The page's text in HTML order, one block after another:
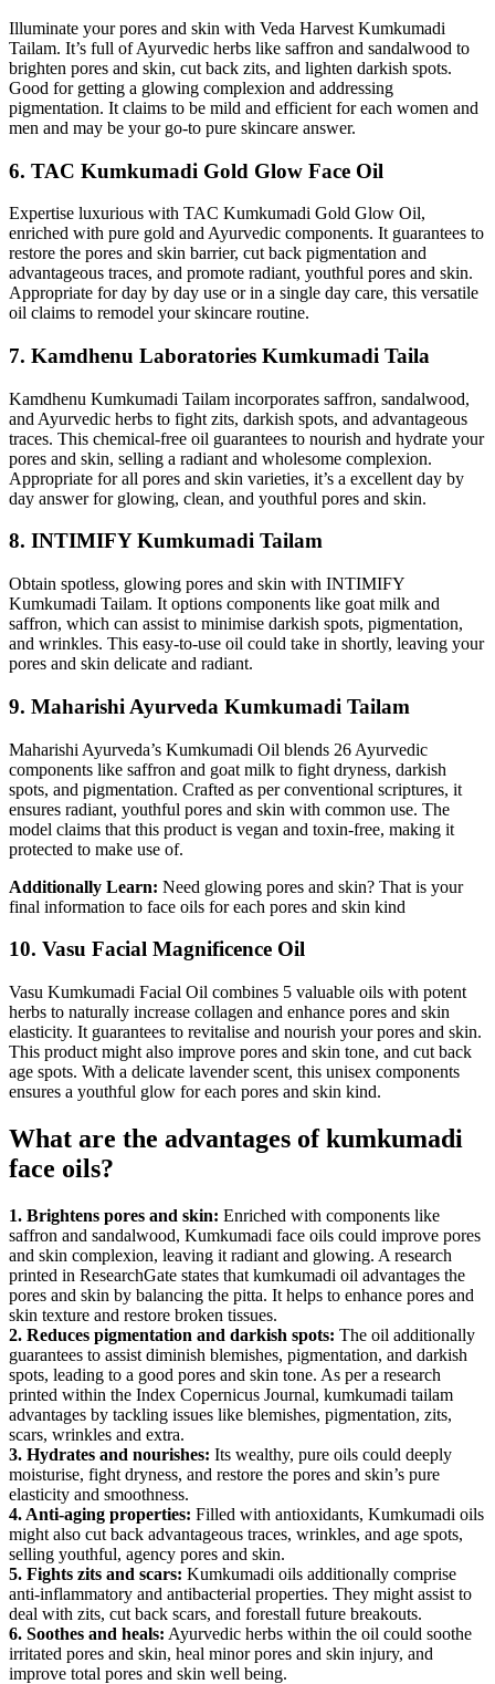
Illuminate your pores and skin with Veda Harvest Kumkumadi
Tailam. It’s full of Ayurvedic herbs like saffron and sandalwood to
brighten pores and skin, cut back zits, and lighten darkish spots.
Good for getting a glowing complexion and addressing
pigmentation. It claims to be mild and efficient for each women and
men and may be your go-to pure skincare answer.
6. TAC Kumkumadi Gold Glow Face Oil
Expertise luxurious with TAC Kumkumadi Gold Glow Oil,
enriched with pure gold and Ayurvedic components. It guarantees to
restore the pores and skin barrier, cut back pigmentation and
advantageous traces, and promote radiant, youthful pores and skin.
Appropriate for day by day use or in a single day care, this versatile
oil claims to remodel your skincare routine.
7. Kamdhenu Laboratories Kumkumadi Taila
Kamdhenu Kumkumadi Tailam incorporates saffron, sandalwood,
and Ayurvedic herbs to fight zits, darkish spots, and advantageous
traces. This chemical-free oil guarantees to nourish and hydrate your
pores and skin, selling a radiant and wholesome complexion.
Appropriate for all pores and skin varieties, it’s a excellent day by
day answer for glowing, clean, and youthful pores and skin.
8. INTIMIFY Kumkumadi Tailam
Obtain spotless, glowing pores and skin with INTIMIFY
Kumkumadi Tailam. It options components like goat milk and
saffron, which can assist to minimise darkish spots, pigmentation,
and wrinkles. This easy-to-use oil could take in shortly, leaving your
pores and skin delicate and radiant.
9. Maharishi Ayurveda Kumkumadi Tailam
Maharishi Ayurveda’s Kumkumadi Oil blends 26 Ayurvedic
components like saffron and goat milk to fight dryness, darkish
spots, and pigmentation. Crafted as per conventional scriptures, it
ensures radiant, youthful pores and skin with common use. The
model claims that this product is vegan and toxin-free, making it
protected to make use of.
Additionally Learn: Need glowing pores and skin? That is your
final information to face oils for each pores and skin kind
10. Vasu Facial Magnificence Oil
Vasu Kumkumadi Facial Oil combines 5 valuable oils with potent
herbs to naturally increase collagen and enhance pores and skin
elasticity. It guarantees to revitalise and nourish your pores and skin.
This product might also improve pores and skin tone, and cut back
age spots. With a delicate lavender scent, this unisex components
ensures a youthful glow for each pores and skin kind.
What are the advantages of kumkumadi
face oils?
1. Brightens pores and skin: Enriched with components like
saffron and sandalwood, Kumkumadi face oils could improve pores
and skin complexion, leaving it radiant and glowing. A research
printed in ResearchGate states that kumkumadi oil advantages the
pores and skin by balancing the pitta. It helps to enhance pores and
skin texture and restore broken tissues.
2. Reduces pigmentation and darkish spots: The oil additionally
guarantees to assist diminish blemishes, pigmentation, and darkish
spots, leading to a good pores and skin tone. As per a research
printed within the Index Copernicus Journal, kumkumadi tailam
advantages by tackling issues like blemishes, pigmentation, zits,
scars, wrinkles and extra.
3. Hydrates and nourishes: Its wealthy, pure oils could deeply
moisturise, fight dryness, and restore the pores and skin’s pure
elasticity and smoothness.
4. Anti-aging properties: Filled with antioxidants, Kumkumadi oils
might also cut back advantageous traces, wrinkles, and age spots,
selling youthful, agency pores and skin.
5. Fights zits and scars: Kumkumadi oils additionally comprise
anti-inflammatory and antibacterial properties. They might assist to
deal with zits, cut back scars, and forestall future breakouts.
6. Soothes and heals: Ayurvedic herbs within the oil could soothe
irritated pores and skin, heal minor pores and skin injury, and
improve total pores and skin well being.